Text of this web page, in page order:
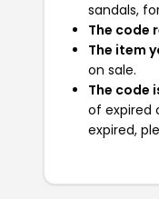
sandals,
The code
The item
on sale.
The code
of expired
expired,